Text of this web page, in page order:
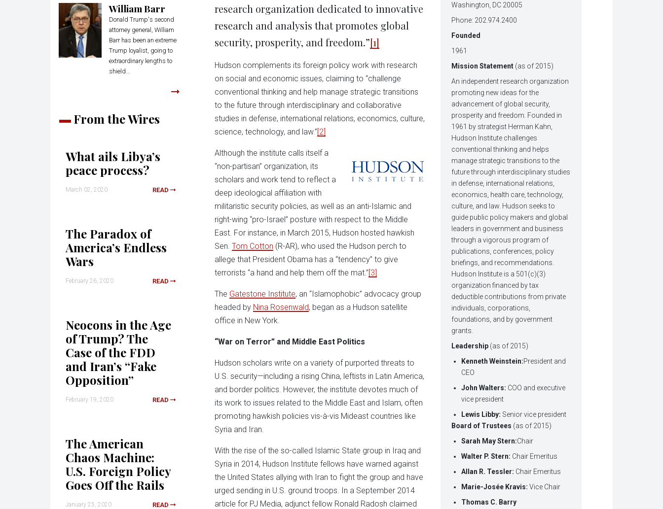
William Barr
Donald Trump's second
attorney general, William
Barr has been an extreme
Trump loyalist, going to
extraordinary lengths to
shield...
From the Wires
What ails Libya’s
peace process?
March 02, 2020 READ
The Paradox of
America’s Endless
Wars
February 26, 2020 READ
Neocons in the Age
of Trump? The
Case of the FDD
and Iran’s “Fake
Opposition”
February 19, 2020 READ
The American
Chaos Machine:
U.S. Foreign Policy
Goes Off the Rails
January 25, 2020 READ
Washington, DC 20005
Phone: 202.974.2400
Founded
1961
Mission Statement (as of 2015)
An independent research organization
promoting new ideas for the
advancement of global security,
prosperity and freedom. Founded in
1961 by strategist Herman Kahn,
Hudson Institute challenges
conventional thinking and helps
manage strategic transitions to the
future through interdisciplinary studies
in defense, international relations,
economics, health care, technology,
culture, and law. Hudson seeks to
guide public policy makers and global
leaders in government and business
through a vigorous program of
publications, conferences, policy
briefings, and recommendations.
Hudson Institute is a 501(c)(3)
organization financed by tax
deductible contributions from private
individuals, corporations,
foundations, and by government
grants.
Leadership (as of 2015)
Kenneth Weinstein:President and
CEO
John Walters: COO and executive
vice president
Lewis Libby: Senior vice president
Board of Trustees (as of 2015)
Sarah May Stern:Chair
Walter P. Stern: Chair Emeritus
Allan R. Tessler: Chair Emeritus
Marie-Josée Kravis: Vice Chair
Thomas C. Barry
research organization dedicated to innovative
research and analysis that promotes global
security, prosperity, and freedom.”[1]
Hudson complements its foreign policy work with research
on social and economic issues, claiming to “challenge
conventional thinking and help manage strategic transitions
to the future through interdisciplinary and collaborative
studies in defense, international relations, economics, culture,
science, technology, and law.”[2]
Although the institute calls itself a
“non-partisan” organization, its
scholars and work tend to reflect a
deep ideological affiliation with
militaristic security policies, as well as an anti-Islamic and
right-wing “pro-Israel” posture with respect to the Middle
East. For instance, in March 2015, Hudson hosted hawkish
Sen. Tom Cotton (R-AR), who used the Hudson perch to
allege that President Obama has a “tendency” to give
terrorists “a hand and help them off the mat.”[3]
The Gatestone Institute, an “Islamophobic” advocacy group
headed by Nina Rosenwald, began as a Hudson satellite
office in New York.
“War on Terror” and Middle East Politics
Hudson scholars write on a variety of purported threats to
U.S. security—including a rising China, leftists in Latin America,
and border politics. However, the institute devotes much of
its work to issues related to the Middle East and Islam, often
promoting hawkish policies vis-à-vis Mideast countries like
Syria and Iran.
With the rise of the so-called Islamic State group in Iraq and
Syria in 2014, Hudson Institute fellows have warned against
the United States allying with Iran to fight the group and have
urged sending in U.S. ground troops. In a September 2014
article for PJ Media, adjunct fellow Ronald Radosh claimed